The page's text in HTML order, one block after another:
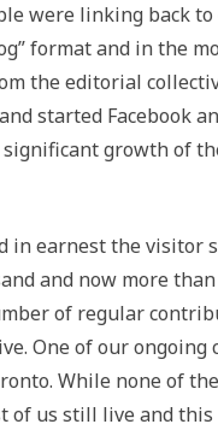
were linking back
format and in the
the editorial
started Facebook
growth of
in earnest the visitor
and now more
of regular
One of our ongoing
While none of
us still live and this